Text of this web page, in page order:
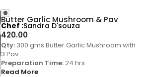
Butter Garlic Mushroom & Pav
420.00
Qty:300 gms Butter Garlic Mushroom with
3 Pav
Preparation Time:24 hrs
Read More
Chef Sandra D'souza